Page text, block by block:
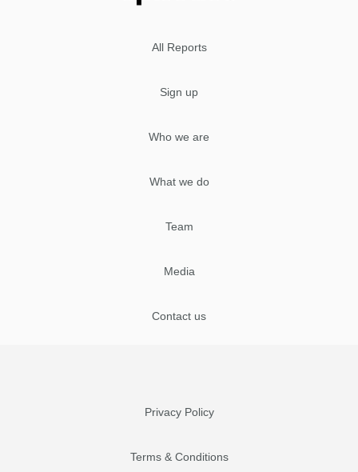
All Reports
Sign up
Who we are
What we do
Team
Media
Contact us
Privacy Policy
Terms & Conditions